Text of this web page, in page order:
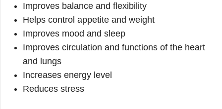
Improves balance and flexibility
Helps control appetite and weight
Improves mood and sleep
Improves circulation and functions of the heart
and lungs
Increases energy level
Reduces stress